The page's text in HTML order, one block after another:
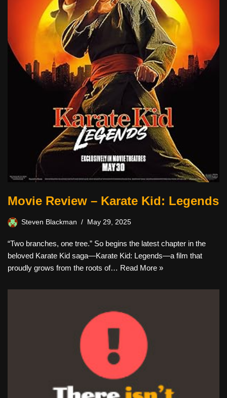
Movie Review – Karate Kid: Legends
Steven Blackman May 29, 2025
“Two branches, one tree.” So begins the latest chapter in the
beloved Karate Kid saga—Karate Kid: Legends—a film that
proudly grows from the roots of… Read More »